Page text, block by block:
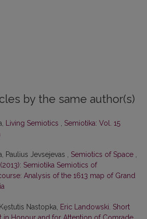
by the same author(s)
Living Semiotics
Semiotika: Vol. 15
Paulius Jevsejevas , Semiotics of Space
Semiotika Semiotics of
Analysis of the 1613 map of Grand
Nastopka,
Eric Landowski. Short
in Honour and for Attention of Comrade